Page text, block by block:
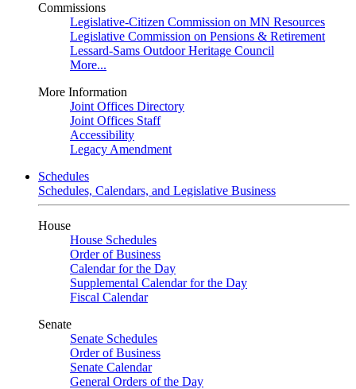
Commissions
Legislative-Citizen Commission on MN Resources
Legislative Commission on Pensions & Retirement
Lessard-Sams Outdoor Heritage Council
More...
More Information
Joint Offices Directory
Joint Offices Staff
Accessibility
Legacy Amendment
Schedules
Schedules, Calendars, and Legislative Business
House
House Schedules
Order of Business
Calendar for the Day
Supplemental Calendar for the Day
Fiscal Calendar
Senate
Senate Schedules
Order of Business
Senate Calendar
General Orders of the Day